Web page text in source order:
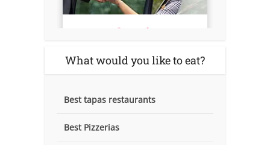
What would you like to eat?
Best tapas restaurants
Best Pizzerias